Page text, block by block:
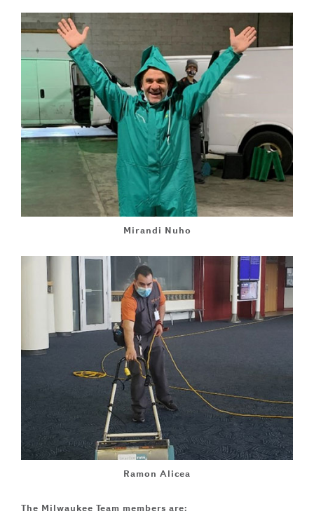
Mirandi Nuho
Ramon Alicea
The Milwaukee Team members are: